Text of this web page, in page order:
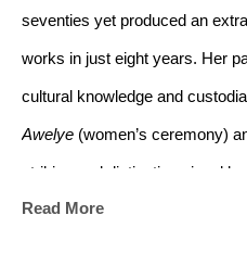
seventies yet produced an
works in just eight years. Her
Awelye (women’s ceremony)
striking and distinctive visual
Read More